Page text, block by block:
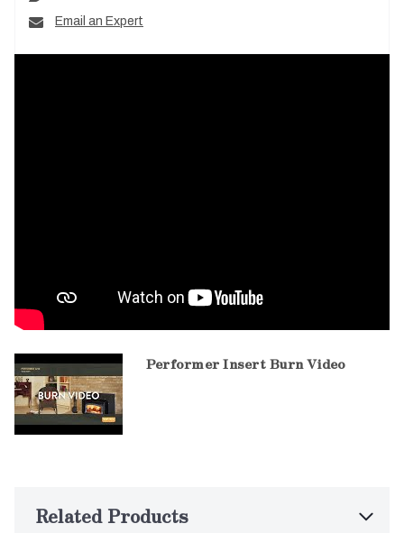
Email an Expert
Performer Insert Burn Video
Related Products